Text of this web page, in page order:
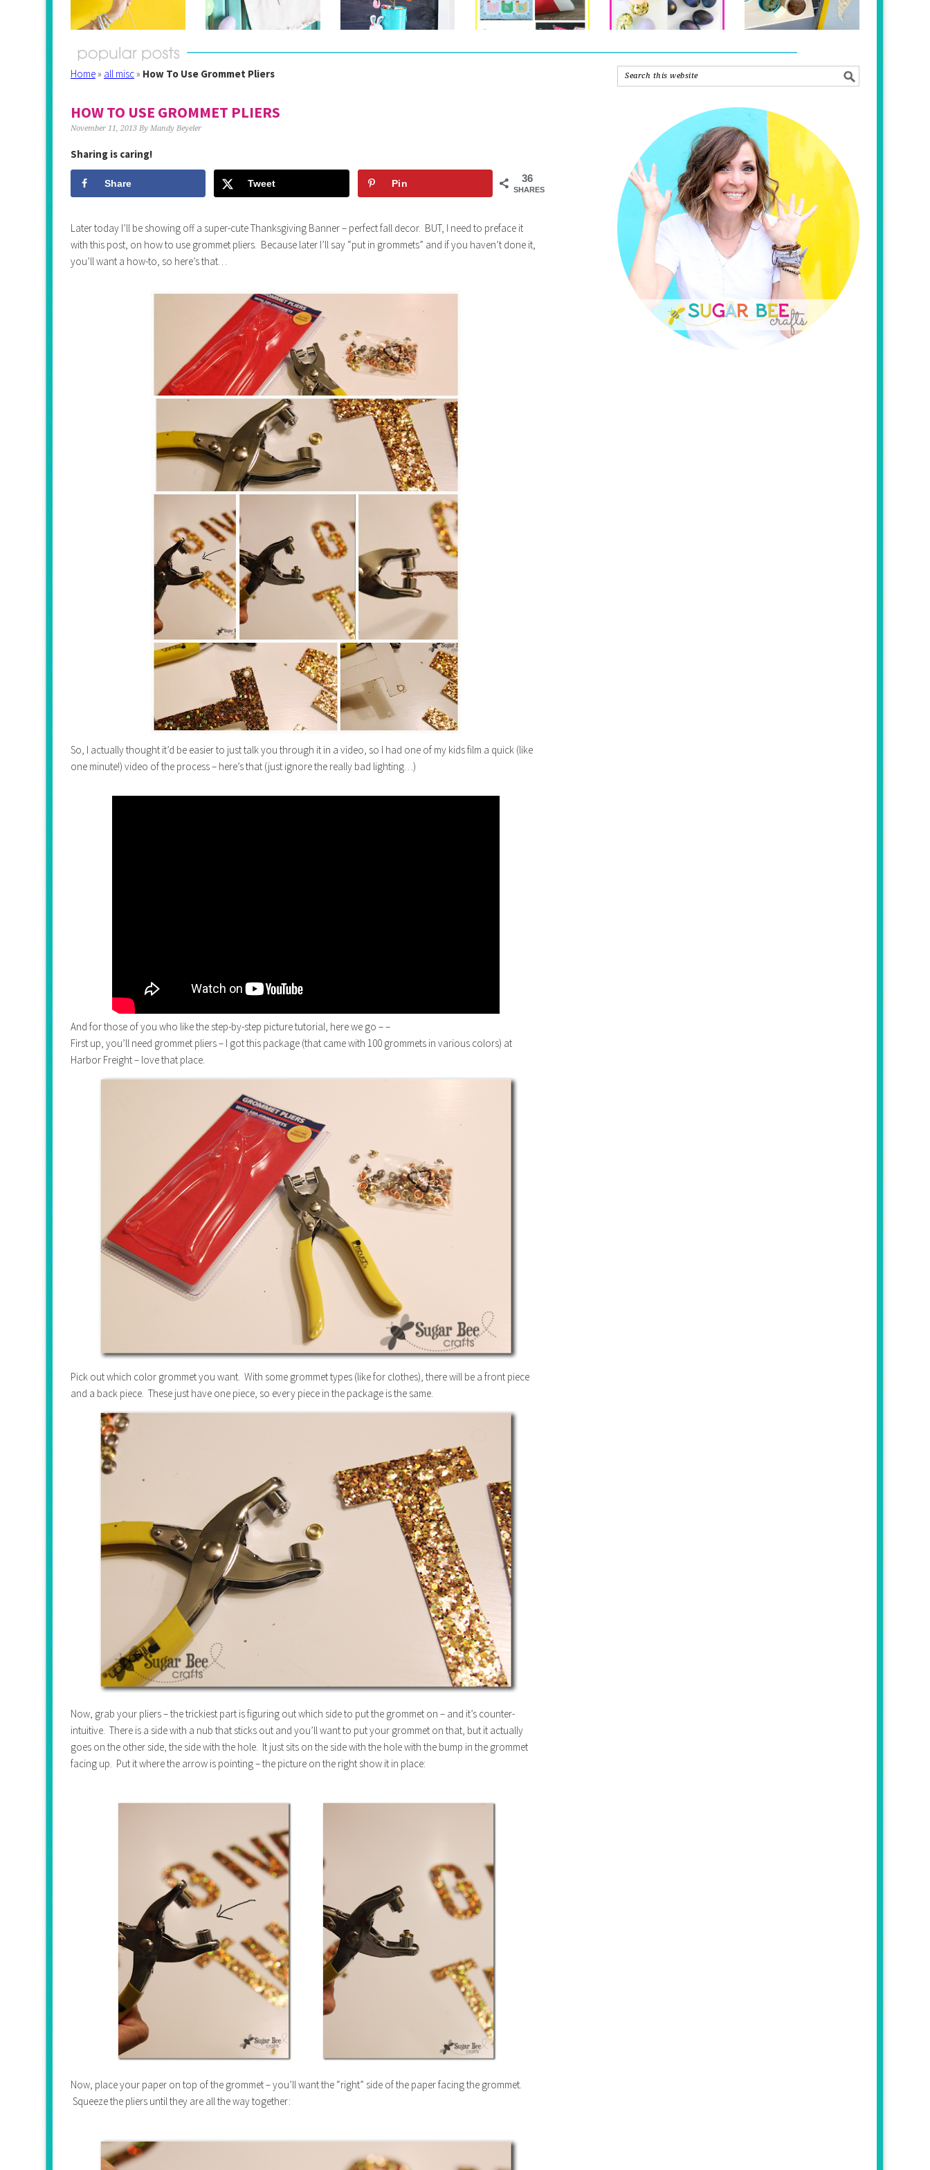
Home» all misc» How To Use Grommet Pliers
HOW TO USE GROMMET PLIERS
November 11, 2013 By Mandy Beyeler
Sharing is caring!
36
SHARES
Share Tweet Pin
Later today I’ll be showing off a super-cute Thanksgiving Banner – perfect fall decor. BUT, I need to preface it
with this post, on how to use grommet pliers. Because later I’ll say “put in grommets” and if you haven’t done it,
you’ll want a how-to, so here’s that…
So, I actually thought it’d be easier to just talk you through it in a video, so I had one of my kids film a quick (like
one minute!) video of the process – here’s that (just ignore the really bad lighting…)
And for those of you who like the step-by-step picture tutorial, here we go – –
First up, you’ll need grommet pliers – I got this package (that came with 100 grommets in various colors) at
Harbor Freight – love that place.
Pick out which color grommet you want. With some grommet types (like for clothes), there will be a front piece
and a back piece. These just have one piece, so every piece in the package is the same.
Now, grab your pliers – the trickiest part is figuring out which side to put the grommet on – and it’s counter-
intuitive. There is a side with a nub that sticks out and you’ll want to put your grommet on that, but it actually
goes on the other side, the side with the hole. It just sits on the side with the hole with the bump in the grommet
facing up. Put it where the arrow is pointing – the picture on the right show it in place:
Now, place your paper on top of the grommet – you’ll want the “right” side of the paper facing the grommet.
Squeeze the pliers until they are all the way together: